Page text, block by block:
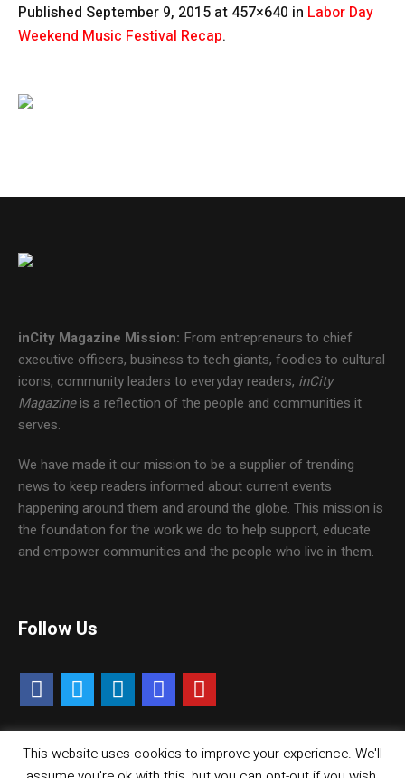
Published September 9, 2015 at 457×640 in Labor Day
Weekend Music Festival Recap.
inCity Magazine Mission: From entrepreneurs to chief
executive officers, business to tech giants, foodies to cultural
icons, community leaders to everyday readers, inCity
Magazineis a reflection of the people and communities it
serves.
We have made it our mission to be a supplier of trending
news to keep readers informed about current events
happening around them and around the globe. This mission is
the foundation for the work we do to help support, educate
and empower communities and the people who live in them.
Follow Us
Contact Us Careers Media Kit
This website uses cookies to improve your experience. We'll